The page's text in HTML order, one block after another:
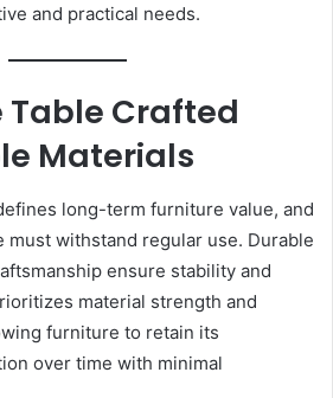
and practical needs.
Table Crafted
Materials
long-term furniture value, and
must withstand regular use. Durable
ensure stability and
material strength and
furniture to retain its
over time with minimal